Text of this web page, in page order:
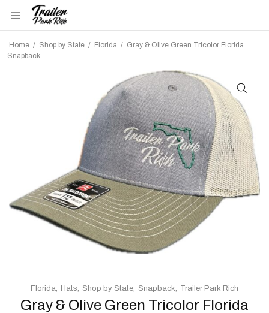
Home / Shop by State / Florida / Gray & Olive Green Tricolor Florida
Snapback
Gray & Olive Green Tricolor Florida
Florida Hats Shop by State Snapback Trailer Park Rich